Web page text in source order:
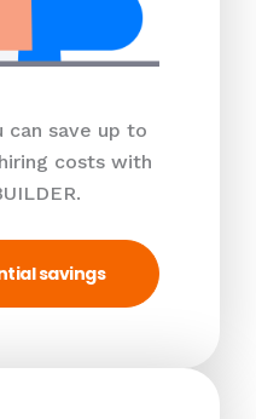
can save up to
costs with
savings